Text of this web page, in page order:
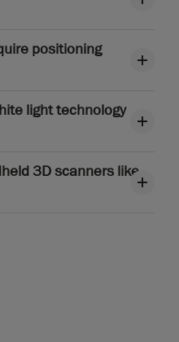
positioning
light technology
3D scanners like